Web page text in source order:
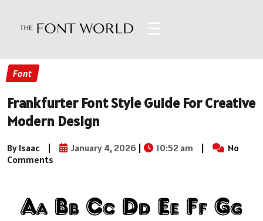
☰
Font
Frankfurter Font Style Guide For Creative
Modern Design
By Isaac | January 4, 2026 | 10:52 am |
No
Comments